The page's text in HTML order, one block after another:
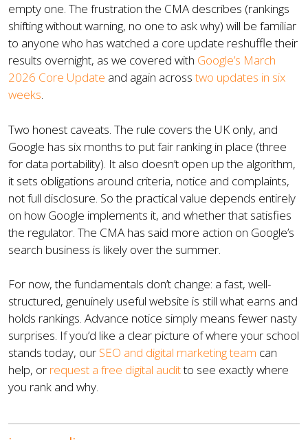
empty one. The frustration the CMA describes (rankings
shifting without warning, no one to ask why) will be familiar
to anyone who has watched a core update reshuffle their
results overnight, as we covered with Google’s March
2026 Core Update and again acrosstwo updates in six
weeks.
Two honest caveats. The rule covers the UK only, and
Google has six months to put fair ranking in place (three
for data portability). It also doesn’t open up the algorithm,
it sets obligations around criteria, notice and complaints,
not full disclosure. So the practical value depends entirely
on how Google implements it, and whether that satisfies
the regulator. The CMA has said more action on Google’s
search business is likely over the summer.
For now, the fundamentals don’t change: a fast, well-
structured, genuinely useful website is still what earns and
holds rankings. Advance notice simply means fewer nasty
surprises. If you’d like a clear picture of where your school
stands today, our SEO and digital marketing team can
help, or request a free digital auditto see exactly where
you rank and why.